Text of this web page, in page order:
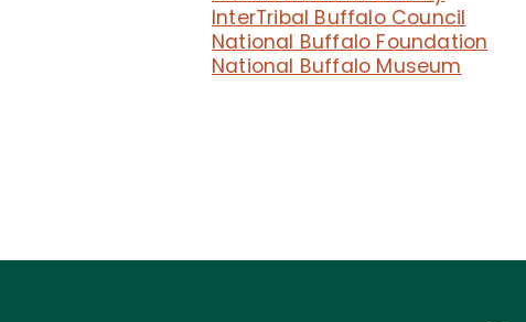
InterTribal Buffalo Council
National Buffalo Foundation
National Buffalo Museum